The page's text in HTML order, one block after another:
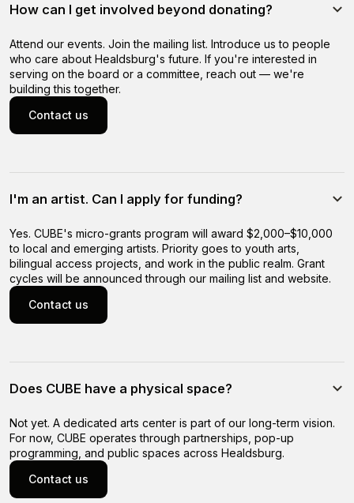
How can I get involved beyond donating?
Attend our events. Join the mailing list. Introduce us to people
who care about Healdsburg's future. If you're interested in
serving on the board or a committee, reach out — we're
building this together.
Contact us
I'm an artist. Can I apply for funding?
Yes. CUBE's micro-grants program will award $2,000–$10,000
to local and emerging artists. Priority goes to youth arts,
bilingual access projects, and work in the public realm. Grant
cycles will be announced through our mailing list and website.
Contact us
Does CUBE have a physical space?
Not yet. A dedicated arts center is part of our long-term vision.
For now, CUBE operates through partnerships, pop-up
programming, and public spaces across Healdsburg.
Contact us